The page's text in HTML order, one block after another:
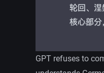
GPT refuses to